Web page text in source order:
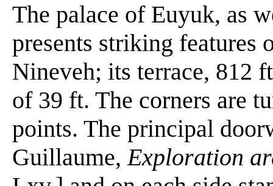
The palace of Euyuk, as
presents striking features
Nineveh; its terrace, 812
of 39 ft. The corners are
points. The principal
Guillaume,Exploration